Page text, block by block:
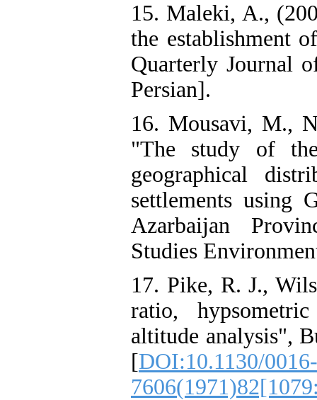
15. Maleki, A.,
the establishment
Quarterly Journal
Persian].
16. Mousavi, M.,
"The study of
geographical
settlements using
Azarbaijan
Studies
17. Pike, R. J.,
ratio,
altitude analysis",
[DOI:10.1130/0016-